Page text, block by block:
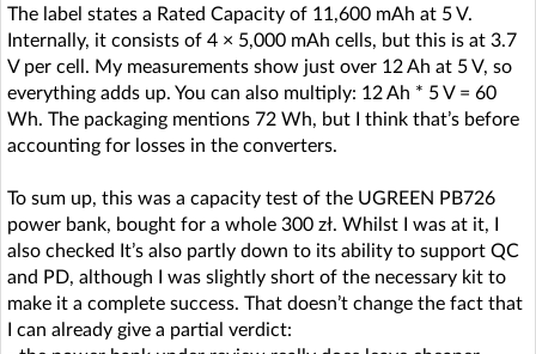
The label states a Rated Capacity of 11,600 mAh at 5 V.
Internally, it consists of 4 × 5,000 mAh cells, but this is at 3.7
V per cell. My measurements show just over 12 Ah at 5 V, so
everything adds up. You can also multiply: 12 Ah * 5 V = 60
Wh. The packaging mentions 72 Wh, but I think that’s before
accounting for losses in the converters.
To sum up, this was a capacity test of the UGREEN PB726
power bank, bought for a whole 300 zł. Whilst I was at it, I
also checked It’s also partly down to its ability to support QC
and PD, although I was slightly short of the necessary kit to
make it a complete success. That doesn’t change the fact that
I can already give a partial verdict: